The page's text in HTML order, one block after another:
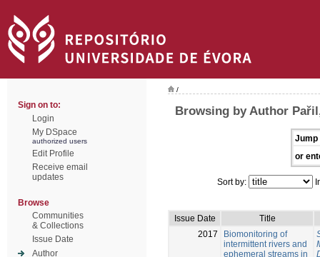
Sign on to:
Login
My DSpace
authorized users
Edit Profile
Receive email
updates
Browse
Communities
& Collections
Issue Date
Author
/
Browsing by Author
Jump
or
Sort by:
Issue Date
Title
2017
Biomonitoring of
intermittent rivers and
ephemeral streams in